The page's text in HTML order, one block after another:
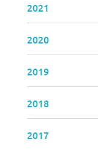
2021
2020
2019
2018
2017